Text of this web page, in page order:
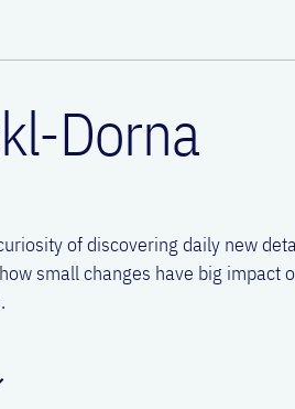
Dorna
of discovering daily new
small changes have big impact